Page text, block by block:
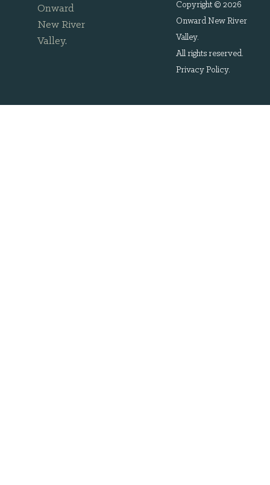
Onward
New River
Valley.
Copyright © 2026
Onward New River
Valley.
All rights reserved.
Privacy Policy.